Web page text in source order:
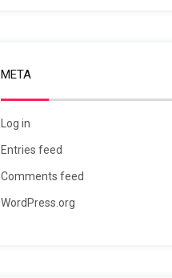
META
Log in
Entries feed
Comments feed
WordPress.org